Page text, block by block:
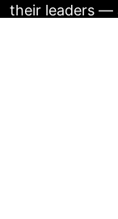
their leaders —